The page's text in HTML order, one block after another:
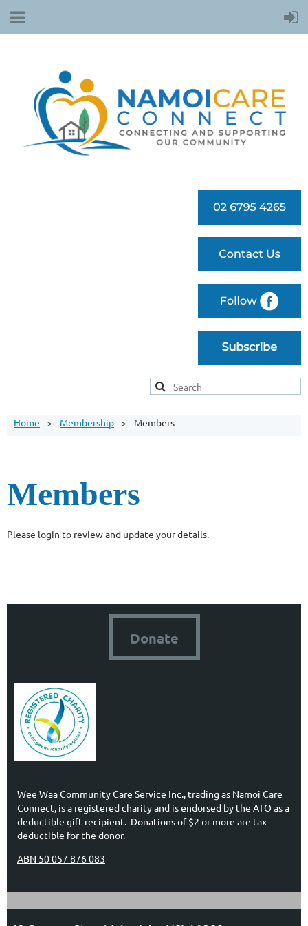
Home Membership Members
Members
Please login to review and update your details.
Donate
Wee Waa Community Care Service Inc., trading as Namoi Care
Connect, is a registered charity and is endorsed by the ATO as a
deductible gift recipient. Donations of $2 or more are tax
deductible for the donor.
ABN 50 057 876 083